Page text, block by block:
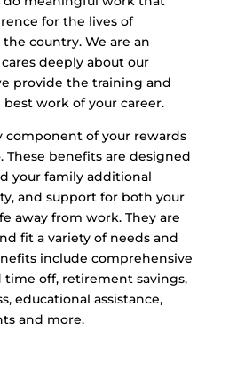
for the lives of
country. We are an
deeply about our
provide the training and
work of your career.
component of your rewards
These benefits are designed
your family additional
and support for both your
away from work. They are
fit a variety of needs and
include comprehensive
time off, retirement savings,
educational assistance,
and more.